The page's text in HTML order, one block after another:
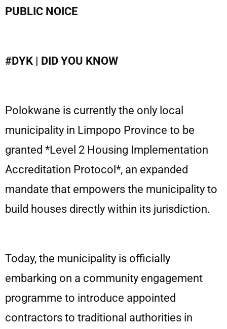
PUBLIC NOICE
#DYK | DID YOU KNOW
Polokwane is currently the only local
municipality in Limpopo Province to be
granted *Level 2 Housing Implementation
Accreditation Protocol*, an expanded
mandate that empowers the municipality to
build houses directly within its jurisdiction.
Today, the municipality is officially
embarking on a community engagement
programme to introduce appointed
contractors to traditional authorities in